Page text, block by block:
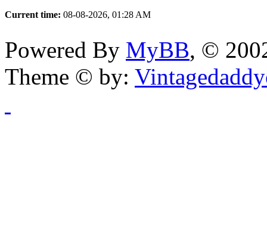
Current time: 08-08-2026, 01:28 AM
Powered By MyBB, ©
Theme © by: